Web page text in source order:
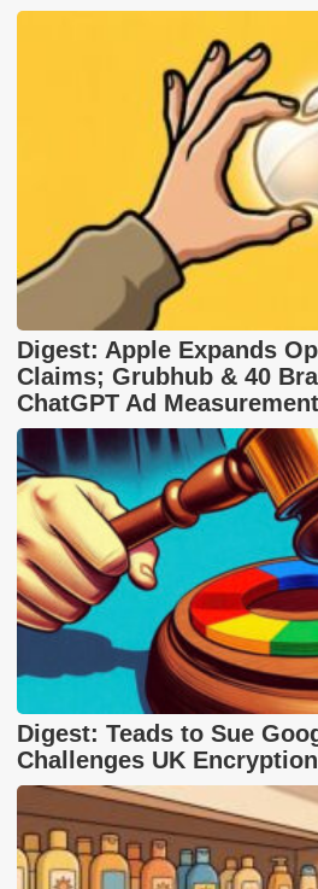
Digest: Apple Expands
Claims; Grubhub & 40
ChatGPT Ad Measurement
Digest: Teads to Sue
Challenges UK